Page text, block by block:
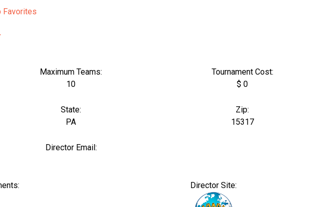
Favorites
Maximum Teams:
10
Tournament Cost:
$ 0
State:
PA
Zip:
15317
Director Email:
Director Site: